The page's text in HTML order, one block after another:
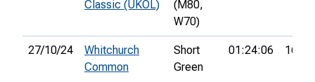
Classic (UKOL)
(M80,
W70)
27/10/24
Whitchurch
Common
Short
Green
01:24:06 16th